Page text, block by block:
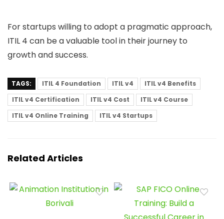
For startups willing to adopt a pragmatic approach,
ITIL 4 can be a valuable tool in their journey to
growth and success.
TAGS: ITIL 4 Foundation ITIL v4
ITIL v4 Benefits
ITIL v4 Certification
ITIL v4 Cost
ITIL v4 Course
ITIL v4 Online Training
ITIL v4 Startups
Related Articles